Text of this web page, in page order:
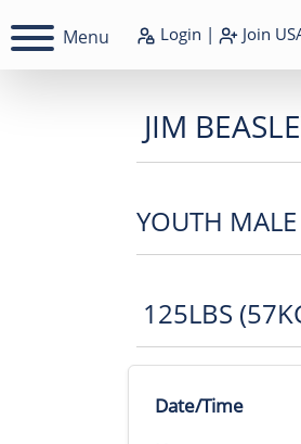
Menu Login | Join
JIM
YOUTH MALE
125LBS
Date/Time